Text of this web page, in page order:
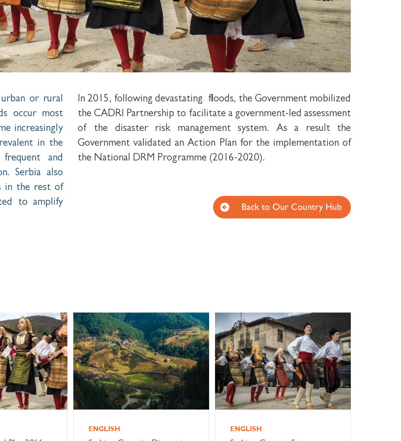
or rural
occur most
increasingly
in the
and
Serbia also
in the rest of
to amplify
In 2015, following devastating floods, the Government mobilized
the CADRI Partnership to facilitate a government-led assessment
of the disaster risk management system. As a result the
Government validated an Action Plan for the implementation of
the National DRM Programme (2016-2020).
ENGLISH ENGLISH